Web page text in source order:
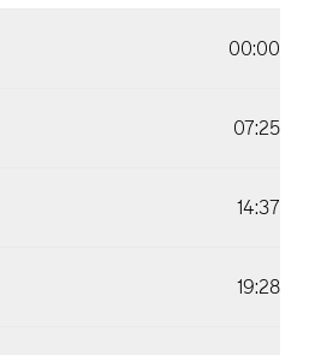
00:00
07:25
14:37
19:28